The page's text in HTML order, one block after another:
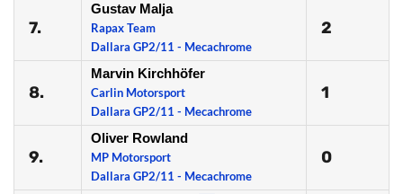
7.
Gustav Malja
Rapax Team
Dallara GP2/11 - Mecachrome
2
8.
Marvin Kirchhöfer
Carlin Motorsport
Dallara GP2/11 - Mecachrome
1
9.
Oliver Rowland
MP Motorsport
Dallara GP2/11 - Mecachrome
0